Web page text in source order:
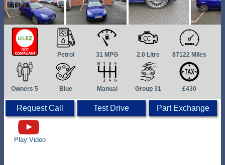
Petrol 31 MPG 2.0 Litre 87122 Miles
Owners 5 Blue Manual Group 31 £430
Request Call Test Drive Part Exchange
Play Video